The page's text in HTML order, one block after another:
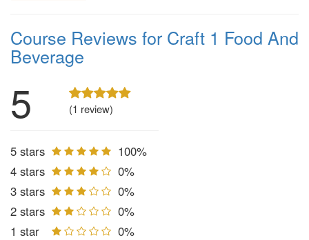
Course Reviews for Craft 1 Food And
Beverage
5 (1 review)
5 stars
100%
4 stars
0%
3 stars
0%
2 stars
0%
1 star
0%